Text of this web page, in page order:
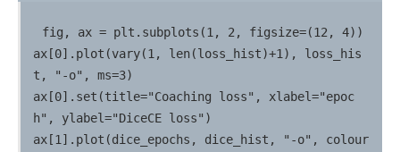
fig, ax = plt.subplots(1, 2, figsize=(12, 4))
ax[0].plot(vary(1, len(loss_hist)+1), loss_his
t, "-o", ms=3)
ax[0].set(title="Coaching loss", xlabel="epoc
h", ylabel="DiceCE loss")
ax[1].plot(dice_epochs, dice_hist, "-o", colour